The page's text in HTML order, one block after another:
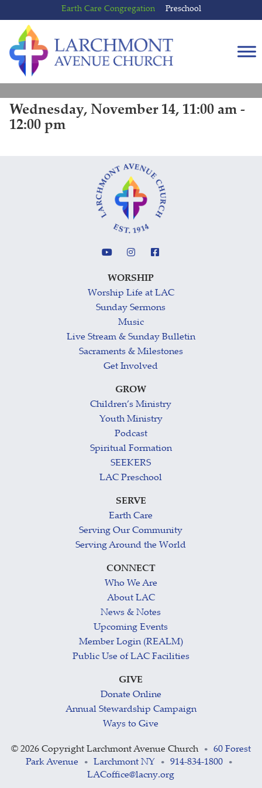
to
content
to
main
menu
Earth Care Congregation Preschool
Wednesday, November 14, 11:00 am -
12:00 pm
WORSHIP
Worship Life at LAC
Sunday Sermons
Music
Live Stream & Sunday Bulletin
Sacraments & Milestones
Get Involved
GROW
Children’s Ministry
Youth Ministry
Podcast
Spiritual Formation
SEEKERS
LAC Preschool
SERVE
Earth Care
Serving Our Community
Serving Around the World
CONNECT
Who We Are
About LAC
News & Notes
Upcoming Events
Member Login (REALM)
Public Use of LAC Facilities
GIVE
Donate Online
Annual Stewardship Campaign
Ways to Give
© 2026 Copyright Larchmont Avenue Church •
60 Forest
Park Avenue
• Larchmont NY • 914-834-1800 •
LACoffice@lacny.org